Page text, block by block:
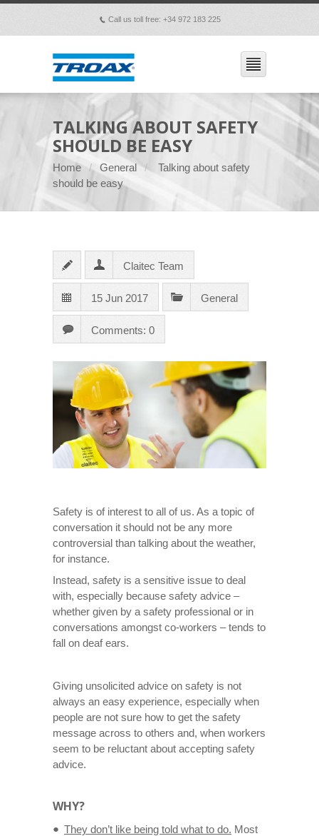
p Call us toll free: +34 972 183 225
TALKING ABOUT SAFETY
SHOULD BE EASY
Home General
Talking about safety
should be easy
Claitec Team
15 Jun 2017 General
Comments: 0
Safety is of interest to all of us. As a topic of
conversation it should not be any more
controversial than talking about the weather,
for instance.
Instead, safety is a sensitive issue to deal
with, especially because safety advice –
whether given by a safety professional or in
conversations amongst co-workers – tends to
fall on deaf ears.
Giving unsolicited advice on safety is not
always an easy experience, especially when
people are not sure how to get the safety
message across to others and, when workers
seem to be reluctant about accepting safety
advice.
WHY?
They don’t like being told what to do. Most